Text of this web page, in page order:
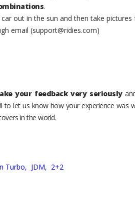
.
out in the sun and then take
email (support@ridies.com)
your feedback very seriously
to let us know how your experience was
in the world.
Turbo, JDM, 2+2